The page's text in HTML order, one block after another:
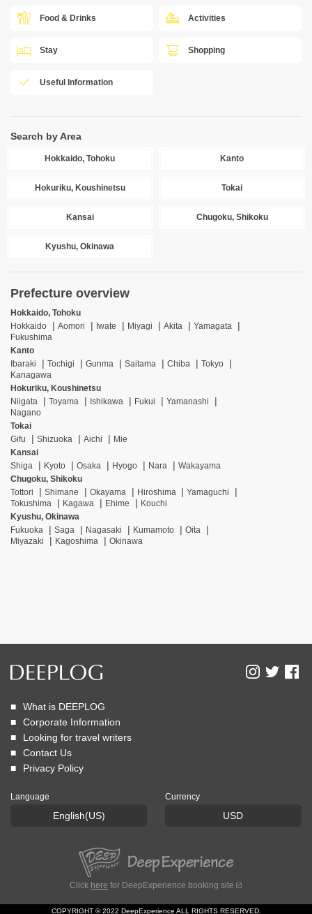
Food & Drinks Activities
Stay Shopping
Useful Information
Search by Area
Hokkaido, Tohoku Kanto
Hokuriku, Koushinetsu Tokai
Kansai Chugoku, Shikoku
Kyushu, Okinawa
Prefecture overview
Hokkaido, Tohoku
Hokkaido
Aomori Iwate Miyagi Akita
Yamagata
Fukushima
Kanto
Ibaraki
Tochigi Gunma Saitama Chiba
Tokyo
Kanagawa
Hokuriku, Koushinetsu
Niigata
Toyama Ishikawa Fukui
Yamanashi
Nagano
Tokai
Gifu
Shizuoka Aichi
Mie
Kansai
Shiga
Kyoto Osaka Hyogo Nara
Wakayama
Chugoku, Shikoku
Tottori
Shimane Okayama Hiroshima
Yamaguchi
Tokushima
Kagawa Ehime
Kouchi
Kyushu, Okinawa
Fukuoka
Saga Nagasaki Kumamoto
Oita
Miyazaki
Kagoshima Okinawa
What is DEEPLOG
Corporate Information
Looking for travel writers
Contact Us
Privacy Policy
Language
English(US)
Currency
USD
Click here for DeepExperience booking site
COPYRIGHT © 2022 DeepExperience ALL RIGHTS RESERVED.